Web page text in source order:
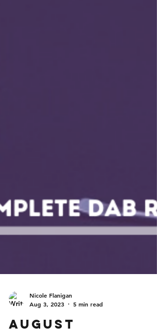
Aug 3, 2023